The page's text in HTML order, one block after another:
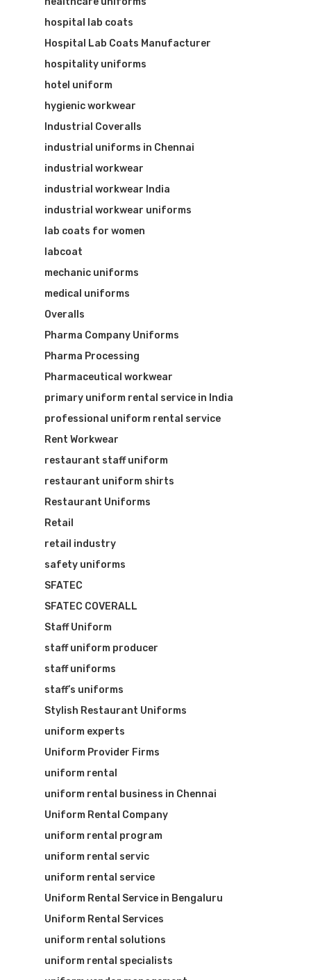
hospital lab coats
Hospital Lab Coats Manufacturer
hospitality uniforms
hotel uniform
hygienic workwear
Industrial Coveralls
industrial uniforms in Chennai
industrial workwear
industrial workwear India
industrial workwear uniforms
lab coats for women
labcoat
mechanic uniforms
medical uniforms
Overalls
Pharma Company Uniforms
Pharma Processing
Pharmaceutical workwear
primary uniform rental service in India
professional uniform rental service
Rent Workwear
restaurant staff uniform
restaurant uniform shirts
Restaurant Uniforms
Retail
retail industry
safety uniforms
SFATEC
SFATEC COVERALL
Staff Uniform
staff uniform producer
staff uniforms
staff’s uniforms
Stylish Restaurant Uniforms
uniform experts
Uniform Provider Firms
uniform rental
uniform rental business in Chennai
Uniform Rental Company
uniform rental program
uniform rental servic
uniform rental service
Uniform Rental Service in Bengaluru
Uniform Rental Services
uniform rental solutions
uniform rental specialists